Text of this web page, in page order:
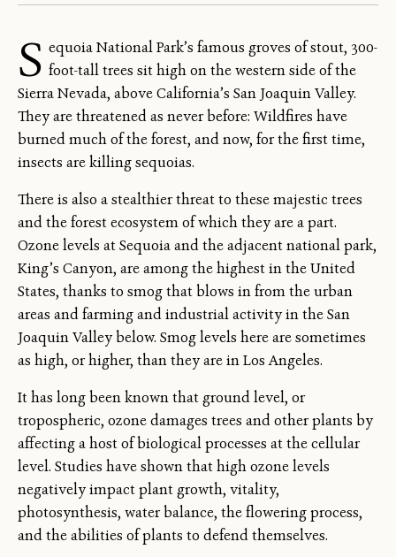
S equoia National Park’s famous groves of stout, 300-
foot-tall trees sit high on the western side of the
Sierra Nevada, above California’s San Joaquin Valley.
They are threatened as never before: Wildfires have
burned much of the forest, and now, for the first time,
insects are killing sequoias.
There is also a stealthier threat to these majestic trees
and the forest ecosystem of which they are a part.
Ozone levels at Sequoia and the adjacent national park,
King’s Canyon, are among the highest in the United
States, thanks to smog that blows in from the urban
areas and farming and industrial activity in the San
Joaquin Valley below. Smog levels here are sometimes
as high, or higher, than they are in Los Angeles.
It has long been known that ground level, or
tropospheric, ozone damages trees and other plants by
affecting a host of biological processes at the cellular
level. Studies have shown that high ozone levels
negatively impact plant growth, vitality,
photosynthesis, water balance, the flowering process,
and the abilities of plants to defend themselves.